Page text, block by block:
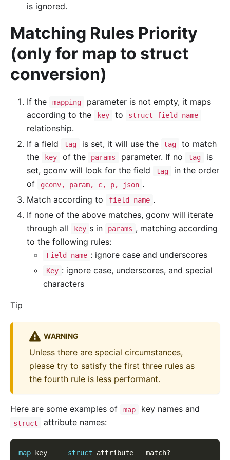
is ignored.
Matching Rules Priority
(only for map to struct
conversion)
If the mapping
parameter is not empty, it maps
according to the
key to struct field name
relationship.
If a field
tag is set, it will use the tag
to match
the
key of the params parameter. If no tag
is
set, gconv will look for the field
tag
in the order
of
gconv, param, c, p, json .
Match according to
field name .
If none of the above matches, gconv will iterate
through all
key s in params , matching according
to the following rules:
Field name : ignore case and underscores
Key : ignore case, underscores, and special
characters
Tip
WARNING
Unless there are special circumstances,
please try to satisfy the first three rules as
the fourth rule is less performant.
Here are some examples of map key names and
struct attribute names:
map key struct attribute   match?